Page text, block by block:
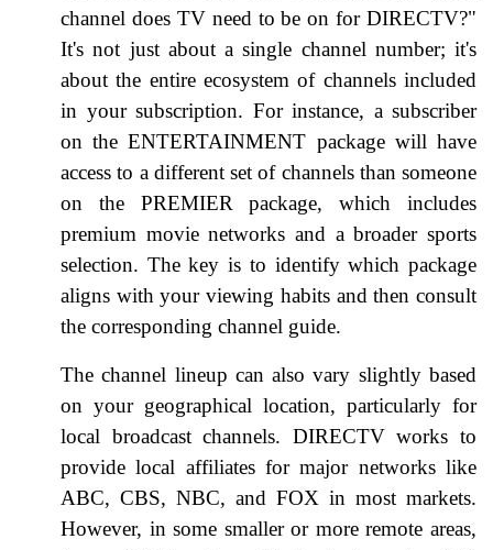
channel does TV need to be on for DIRECTV?"
It's not just about a single channel number; it's
about the entire ecosystem of channels included
in your subscription. For instance, a subscriber
on the ENTERTAINMENT package will have
access to a different set of channels than someone
on the PREMIER package, which includes
premium movie networks and a broader sports
selection. The key is to identify which package
aligns with your viewing habits and then consult
the corresponding channel guide.
The channel lineup can also vary slightly based
on your geographical location, particularly for
local broadcast channels. DIRECTV works to
provide local affiliates for major networks like
ABC, CBS, NBC, and FOX in most markets.
However, in some smaller or more remote areas,